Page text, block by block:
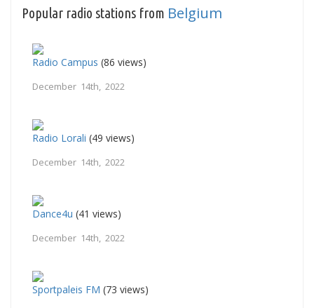
Popular radio stations from Belgium
Radio Campus (86 views)
December 14th, 2022
Radio Lorali (49 views)
December 14th, 2022
Dance4u (41 views)
December 14th, 2022
Sportpaleis FM (73 views)